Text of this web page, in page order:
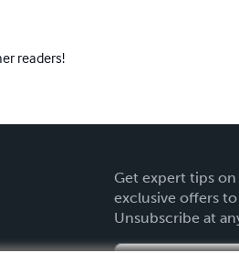
readers!
Get expert tips
exclusive offers
Unsubscribe at